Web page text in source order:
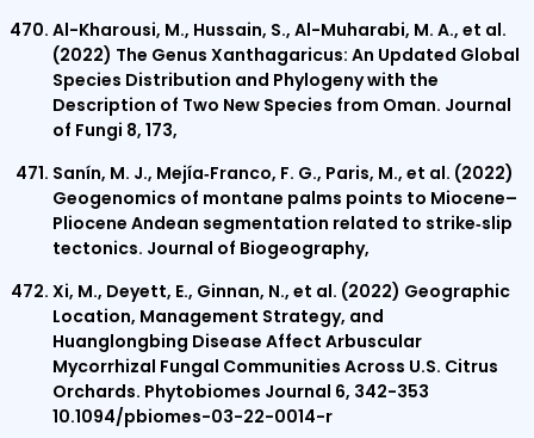
Al-Kharousi, M., Hussain, S., Al-Muharabi, M. A., et al.
(2022) The Genus Xanthagaricus: An Updated Global
Species Distribution and Phylogeny with the
Description of Two New Species from Oman. Journal
of Fungi 8, 173,
Sanín, M. J., Mejía‐Franco, F. G., Paris, M., et al. (2022)
Geogenomics of montane palms points to Miocene–
Pliocene Andean segmentation related to strike‐slip
tectonics. Journal of Biogeography,
Xi, M., Deyett, E., Ginnan, N., et al. (2022) Geographic
Location, Management Strategy, and
Huanglongbing Disease Affect Arbuscular
Mycorrhizal Fungal Communities Across U.S. Citrus
Orchards. Phytobiomes Journal 6, 342-353
10.1094/pbiomes-03-22-0014-r